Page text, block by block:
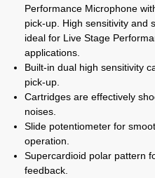
Performance Microphone
pick-up. High sensitivity and
ideal for Live Stage
applications.
Built-in dual high sensitivity
pick-up.
Cartridges are effectively
noises.
Slide potentiometer for
operation.
Supercardioid polar pattern
feedback.